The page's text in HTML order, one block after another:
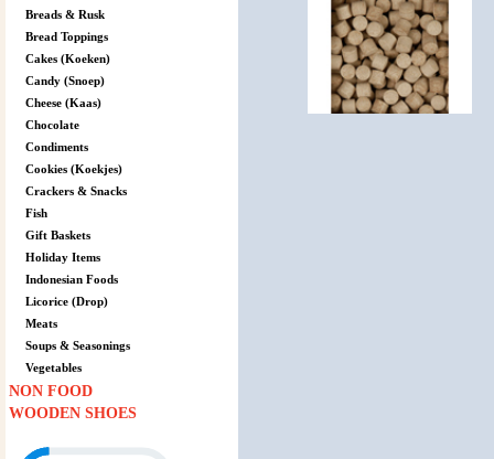
Breads & Rusk
Bread Toppings
Cakes (Koeken)
Candy (Snoep)
Cheese (Kaas)
Chocolate
Condiments
Cookies (Koekjes)
Crackers & Snacks
Fish
Gift Baskets
Holiday Items
Indonesian Foods
Licorice (Drop)
Meats
Soups & Seasonings
Vegetables
NON FOOD
WOODEN SHOES